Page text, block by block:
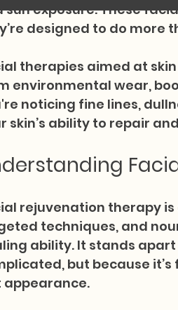
sun exposure. These
designed to do more
therapies aimed at
environmental wear,
noticing fine lines,
skin’s ability to repair
rejuvenation therapy
techniques, and
ability. It stands
but because
appearance.